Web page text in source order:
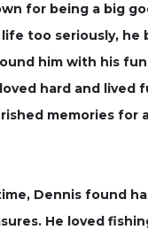
for being a big
life too seriously, he
him with his
hard and lived
memories for
Dennis found
He loved